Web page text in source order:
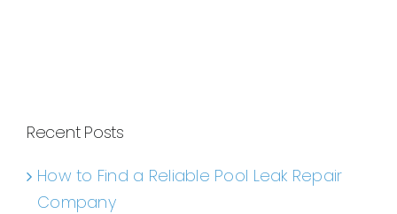
Recent Posts
How to Find a Reliable Pool Leak Repair
Company